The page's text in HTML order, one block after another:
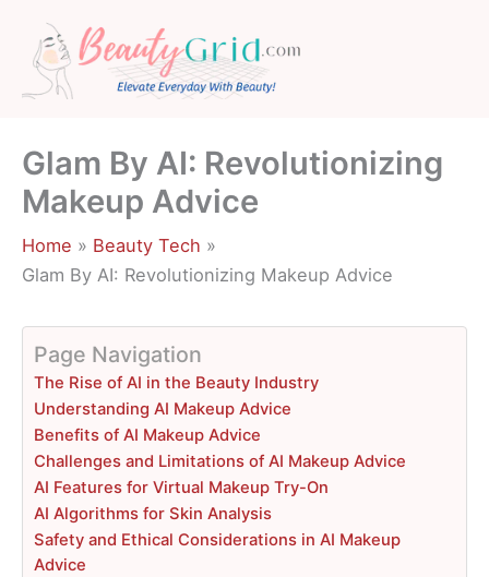
content
Glam By AI: Revolutionizing
Makeup Advice
Home
Beauty Tech
Glam By AI: Revolutionizing Makeup Advice
Page Navigation
The Rise of AI in the Beauty Industry
Understanding AI Makeup Advice
Benefits of AI Makeup Advice
Challenges and Limitations of AI Makeup Advice
AI Features for Virtual Makeup Try-On
AI Algorithms for Skin Analysis
Safety and Ethical Considerations in AI Makeup
Advice